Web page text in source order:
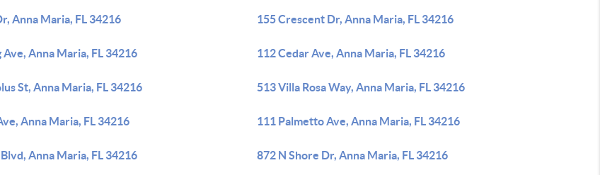
Anna Maria, FL 34216 155 Crescent Dr, Anna Maria, FL 34216
Ave, Anna Maria, FL 34216 112 Cedar Ave, Anna Maria, FL 34216
St, Anna Maria, FL 34216 513 Villa Rosa Way, Anna Maria, FL 34216
Anna Maria, FL 34216 111 Palmetto Ave, Anna Maria, FL 34216
Anna Maria, FL 34216 872 N Shore Dr, Anna Maria, FL 34216